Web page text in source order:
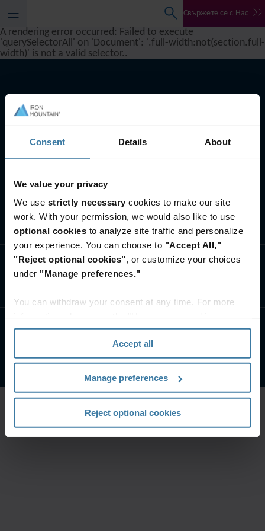
Consent Details About
We value your privacy
We use strictly necessary cookies to make our site
work. With your permission, we would also like to use
optional cookies to analyze site traffic and personalize
your experience. You can choose to "Accept All,"
"Reject optional cookies", or customize your choices
under "Manage preferences."
You can withdraw your consent at any time. For more
section" of ourPrivacy Policy.
Accept all
Manage preferences
Reject optional cookies
Свържете се с Нас
A rendering error occurred: Failed to execute
'querySelectorAll' on 'Document': '.full-width:not(section.full-
width)' is not a valid selector..
Какво правим ние
Бизнес решения
Кои сме ние
Iron Mountain, Inc.